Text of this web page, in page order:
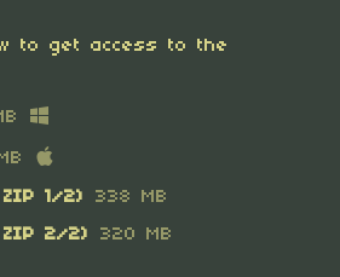
to get access to the
ZIP 1/2)
338 MB
ZIP 2/2)
320 MB